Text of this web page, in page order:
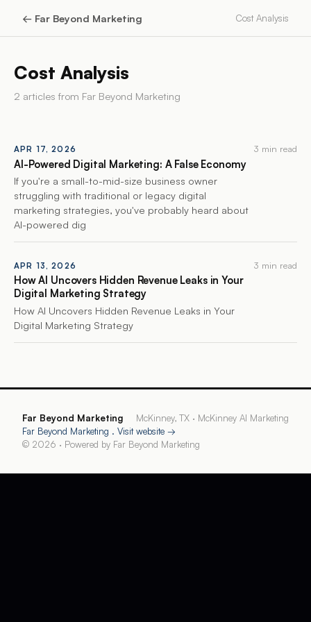
← Far Beyond Marketing Cost Analysis
Cost Analysis
2 articles from Far Beyond Marketing
APR 17, 2026
AI-Powered Digital Marketing: A False Economy
If you're a small-to-mid-size business owner
struggling with traditional or legacy digital
marketing strategies, you've probably heard about
AI-powered dig
3 min read
APR 13, 2026
How AI Uncovers Hidden Revenue Leaks in Your
Digital Marketing Strategy
How AI Uncovers Hidden Revenue Leaks in Your
Digital Marketing Strategy
3 min read
Far Beyond Marketing McKinney, TX · McKinney AI Marketing
Far Beyond Marketing . Visit website →
© 2026 · Powered by Far Beyond Marketing